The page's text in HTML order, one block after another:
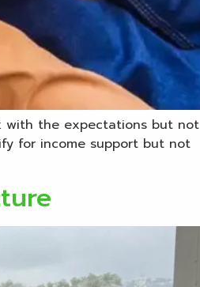
with the expectations but not
for income support but not